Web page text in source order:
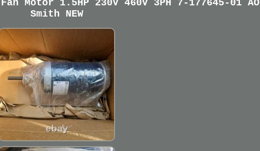
Motor 1.5HP 230V 460V 3PH 7-177645-01 AO
Smith NEW